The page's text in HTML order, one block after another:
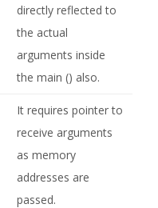
directly reflected to
the actual
arguments inside
the main () also.
It requires pointer to
receive arguments
as memory
addresses are
passed.